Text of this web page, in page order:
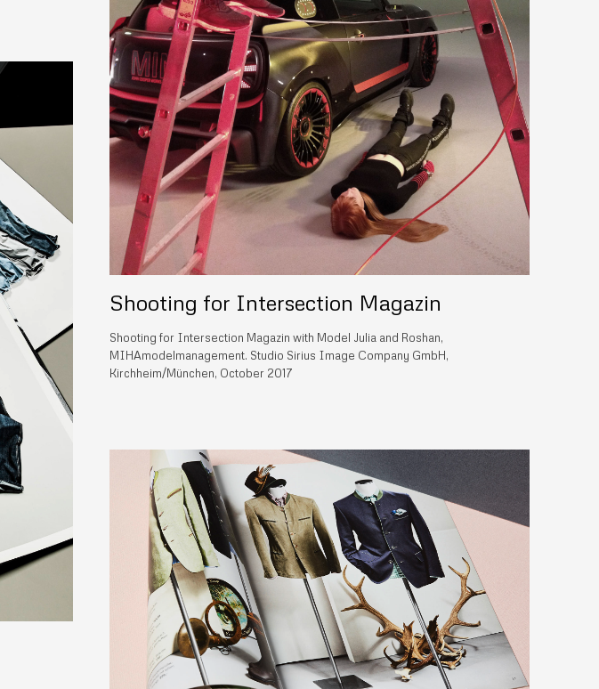
Shooting for Intersection Magazin
Shooting for Intersection Magazin with Model Julia and Roshan,
MIHAmodelmanagement. Studio Sirius Image Company GmbH,
Kirchheim/München, October 2017